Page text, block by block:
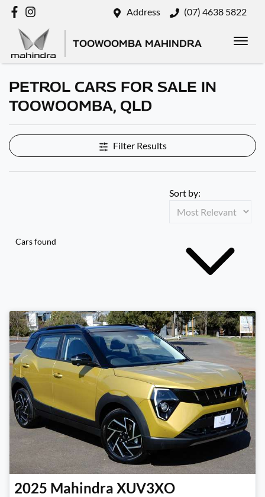
Address (07) 4638 5822
TOOWOOMBA MAHINDRA
PETROL CARS FOR SALE IN
TOOWOOMBA, QLD
Filter Results
Cars found
Sort by:
2025 Mahindra XUV3XO